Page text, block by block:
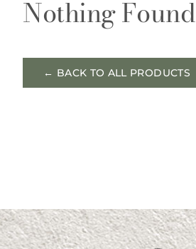
Nothing Found
← BACK TO ALL PRODUCTS